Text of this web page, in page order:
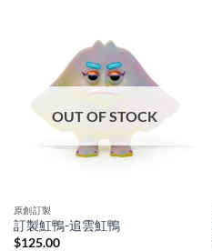
OUT OF STOCK
原創訂製
訂製魟鴨-追雲魟鴨
$125.00